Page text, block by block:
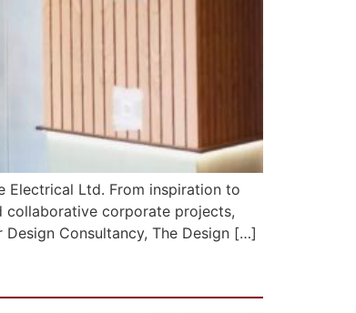
Electrical Ltd. From inspiration to
collaborative corporate projects,
Consultancy, The Design […]